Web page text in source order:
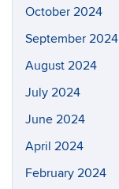
October 2024
September 2024
August 2024
July 2024
June 2024
April 2024
February 2024